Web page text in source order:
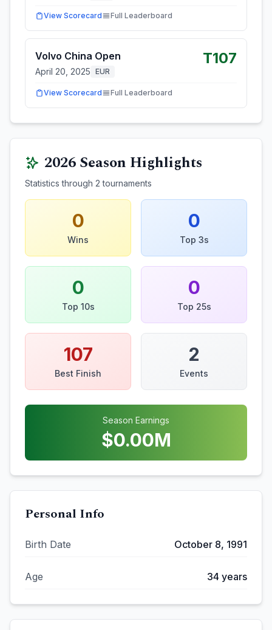
View Scorecard Full Leaderboard
Volvo China Open
April 20, 2025 EUR
T107
View Scorecard Full Leaderboard
2026Season Highlights
Statistics through 2 tournaments
0
Wins
0
Top 3s
0
Top 10s
0
Top 25s
107
Best Finish
2
Events
Season Earnings
$0.00M
Personal Info
Birth Date October 8, 1991
Age 34 years